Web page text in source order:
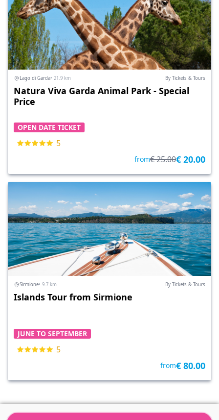
Lago di Garda• 21.9 km By Tickets & Tours
Natura Viva Garda Animal Park - Special
Price
OPEN DATE TICKET
5
from€ 25.00€ 20.00
Sirmione• 9.7 km By Tickets & Tours
Islands Tour from Sirmione
JUNE TO SEPTEMBER
5
from€ 80.00